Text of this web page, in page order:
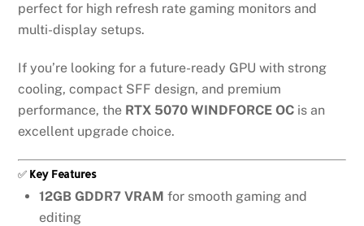
perfect for high refresh rate gaming monitors and
multi-display setups.
If you’re looking for a future-ready GPU with strong
cooling, compact SFF design, and premium
performance, the RTX 5070 WINDFORCE OC is an
excellent upgrade choice.
✅ Key Features
12GB GDDR7 VRAM for smooth gaming and
editing